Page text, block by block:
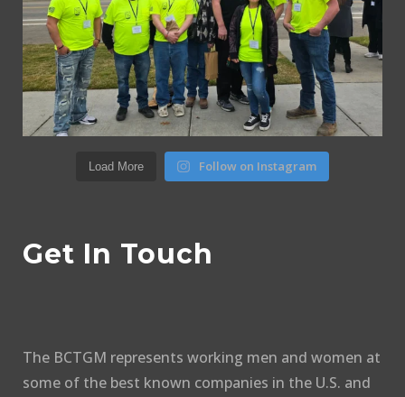
Load More Follow on Instagram
Get In Touch
The BCTGM represents working men and women at
some of the best known companies in the U.S. and